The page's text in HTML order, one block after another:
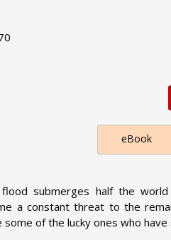
eBook
submerges half the
a constant threat to the
of the lucky ones who have